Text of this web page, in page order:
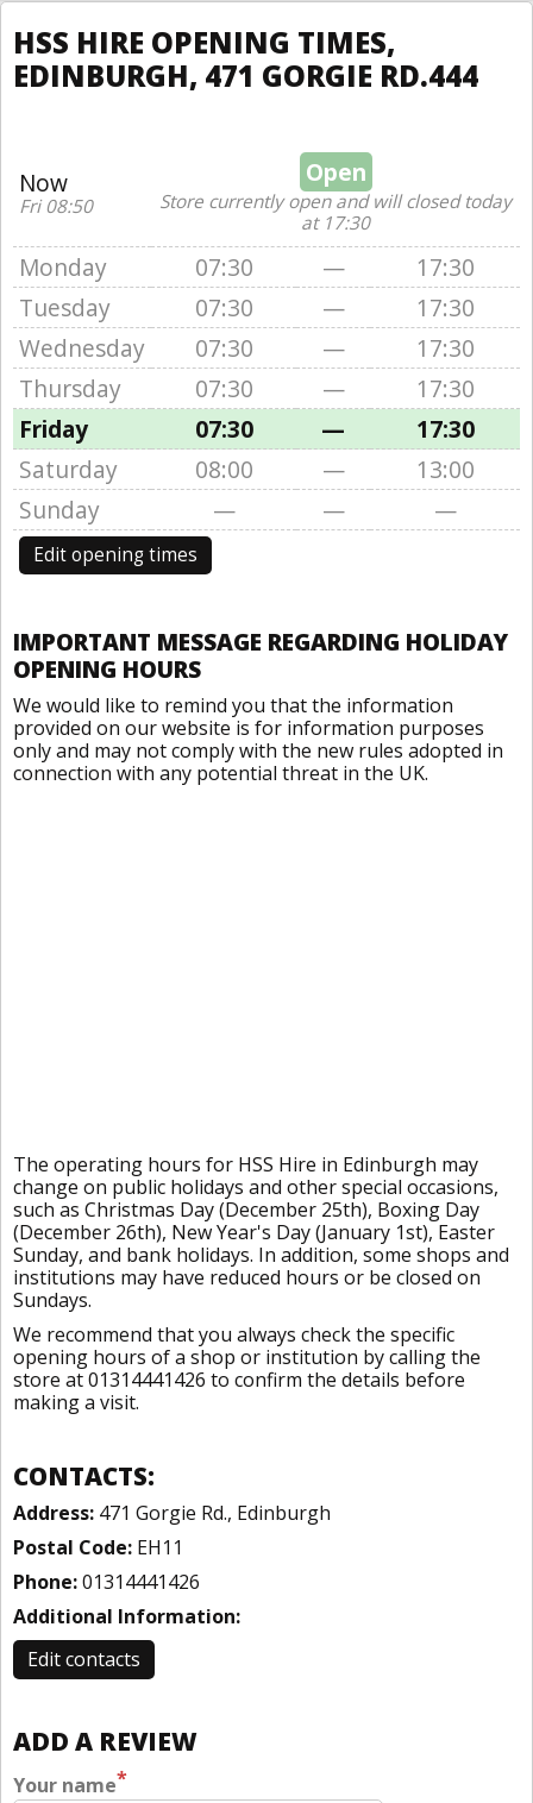
HSS HIRE OPENING TIMES,
EDINBURGH, 471 GORGIE RD.444
Now
Fri 08:50
Open
Store currently open and will closed today
at 17:30
Monday 07:30 —
17:30
Tuesday
07:30 —
17:30
Wednesday
07:30 —
17:30
Thursday
07:30 —
17:30
Friday
07:30 —
17:30
Saturday
08:00 —
13:00
Sunday
— — —
Edit opening times
IMPORTANT MESSAGE REGARDING HOLIDAY
OPENING HOURS
We would like to remind you that the information
provided on our website is for information purposes
only and may not comply with the new rules adopted in
connection with any potential threat in the UK.
The operating hours for HSS Hire in Edinburgh may
change on public holidays and other special occasions,
such as Christmas Day (December 25th), Boxing Day
(December 26th), New Year's Day (January 1st), Easter
Sunday, and bank holidays. In addition, some shops and
institutions may have reduced hours or be closed on
Sundays.
We recommend that you always check the specific
opening hours of a shop or institution by calling the
store at 01314441426 to confirm the details before
making a visit.
CONTACTS:
Address: 471 Gorgie Rd., Edinburgh
Postal Code: EH11
Phone:01314441426
Additional Information:
Edit contacts
ADD A REVIEW
Your name*